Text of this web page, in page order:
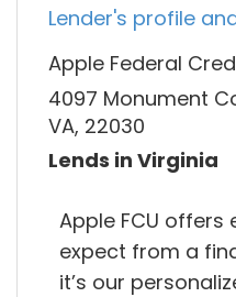
Lender's profile
Apple Federal
4097 Monument
VA, 22030
Lends in Virginia
Apple FCU offers
expect from a
it’s our